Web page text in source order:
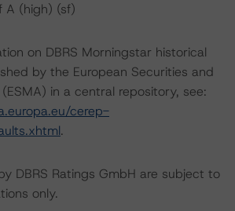
A (high) (sf)
on DBRS Morningstar historical
by the European Securities and
in a central repository, see:
cerep-
.
DBRS Ratings GmbH are subject to
only.